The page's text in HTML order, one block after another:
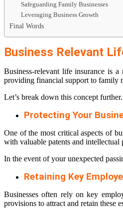
Safeguarding Family Businesses
Leveraging Business Growth
Final Words
Business Relevant
Business-relevant life insurance is
providing financial support to family
Let’s break down this concept further.
Protecting Your
One of the most critical aspects of
with valuable patents and intellectual
In the event of your unexpected
Retaining Key
Businesses often rely on key
provisions to attract and retain these